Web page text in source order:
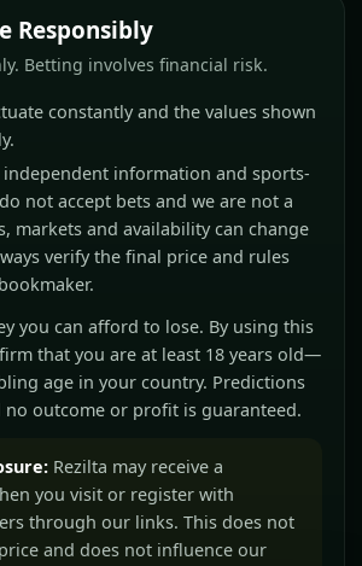
Responsibly
Betting involves financial risk.
constantly and the values shown
independent information and sports-
not accept bets and we are not a
markets and availability can change
verify the final price and rules
you can afford to lose. By using this
that you are at least 18 years old—
age in your country. Predictions
outcome or profit is guaranteed.
Rezilta may receive a
you visit or register with
through our links. This does not
and does not influence our